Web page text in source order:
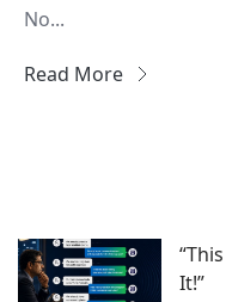
No...
Read More
It!”